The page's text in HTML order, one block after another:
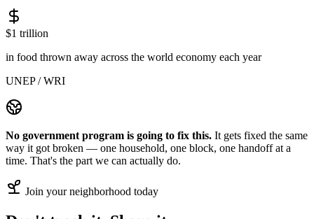
$1 trillion
in food thrown away across the world economy each year
UNEP / WRI
No government program is going to fix this. It gets fixed the same
way it got broken — one household, one block, one handoff at a
time. That's the part we can actually do.
Join your neighborhood today